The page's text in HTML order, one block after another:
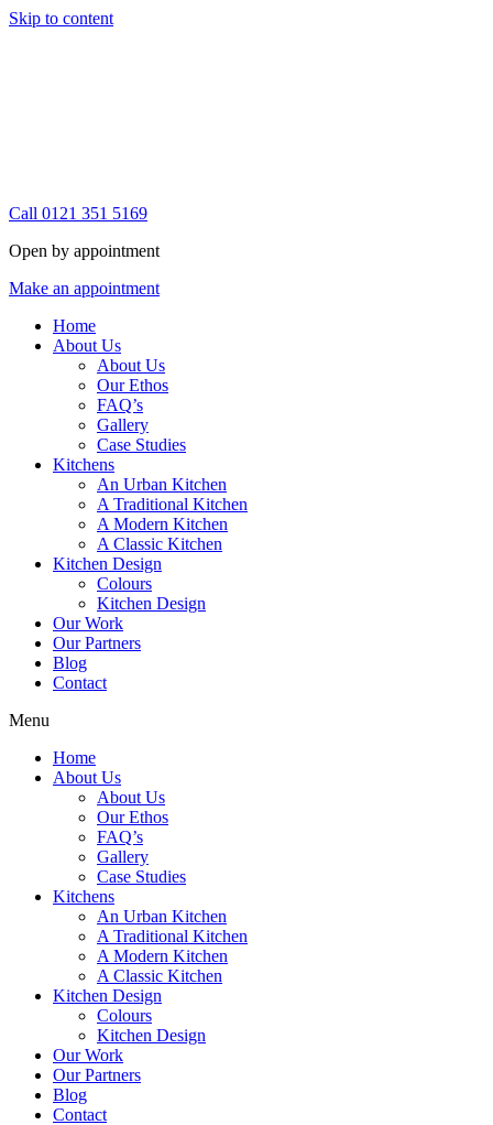
Skip to content
Call 0121 351 5169
Open by appointment
Make an appointment
Home
About Us
About Us
Our Ethos
FAQ’s
Gallery
Case Studies
Kitchens
An Urban Kitchen
A Traditional Kitchen
A Modern Kitchen
A Classic Kitchen
Kitchen Design
Colours
Kitchen Design
Our Work
Our Partners
Blog
Contact
Menu
Home
About Us
About Us
Our Ethos
FAQ’s
Gallery
Case Studies
Kitchens
An Urban Kitchen
A Traditional Kitchen
A Modern Kitchen
A Classic Kitchen
Kitchen Design
Colours
Kitchen Design
Our Work
Our Partners
Blog
Contact